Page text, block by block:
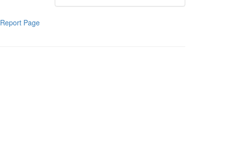
Report Page